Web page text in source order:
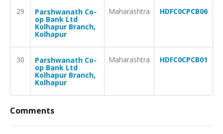
29 Parshwanath Co-
op Bank Ltd
Kolhapur Branch,
Kolhapur
Maharashtra HDFC0CPCB06
30 Parshwanath Co-
op Bank Ltd
Kolhapur Branch,
Kolhapur
Maharashtra HDFC0CPCB01
Comments